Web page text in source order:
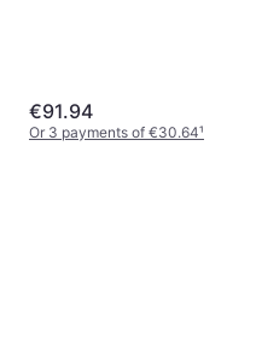
€91.94
Or 3 payments of €30.64¹